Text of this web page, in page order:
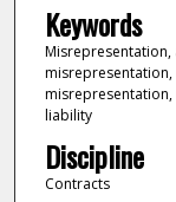
Keywords
liability
Discipline
Contracts